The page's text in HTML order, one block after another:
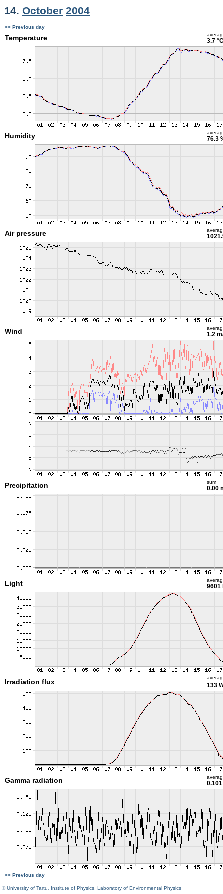
14. October 2004
<< Previous day
Temperature 3.7 °C
Humidity 76.3
Air pressure
Wind 1.2
Precipitation sum
0.00
Light 9601
Irradiation flux 133
Gamma radiation
<< Previous day
©University of Tartu Institute of Physics Laboratory of Environmental Physics